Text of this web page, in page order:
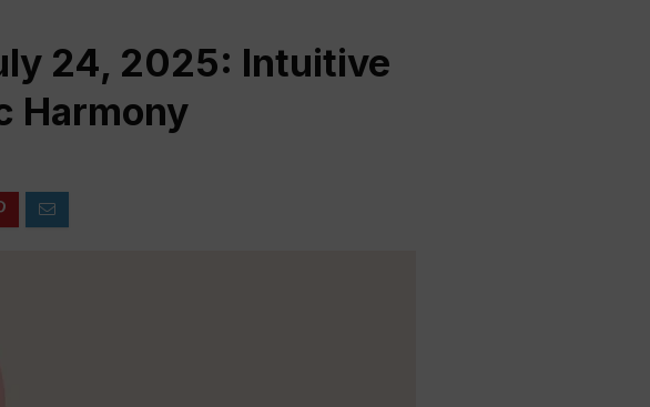
24, 2025: Intuitive
Harmony